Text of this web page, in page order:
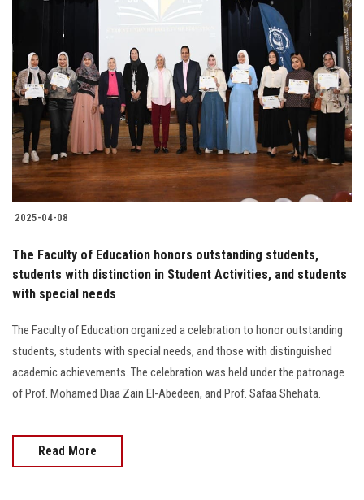
2025-04-08
The Faculty of Education honors outstanding students,
students with distinction in Student Activities, and students
with special needs
The Faculty of Education organized a celebration to honor outstanding
students, students with special needs, and those with distinguished
academic achievements. The celebration was held under the patronage
of Prof. Mohamed Diaa Zain El-Abedeen, and Prof. Safaa Shehata.
Read More